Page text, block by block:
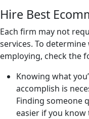
Hire Best
Each firm may not
services. To
employing, check the
Knowing what
accomplish is
Finding someone
easier if you